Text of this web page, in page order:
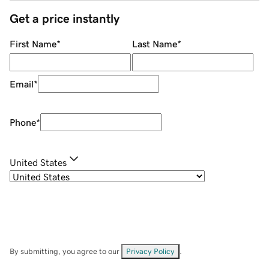
Get a price instantly
First Name* Last Name*
Email*
Phone*
United States
By submitting, you agree to our Privacy Policy